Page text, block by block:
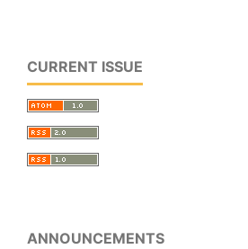
CURRENT ISSUE
ANNOUNCEMENTS